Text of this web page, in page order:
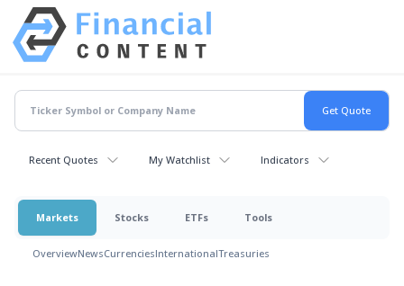
Recent Quotes My Watchlist Indicators
Markets Stocks ETFs Tools
OverviewNewsCurrenciesInternationalTreasuries